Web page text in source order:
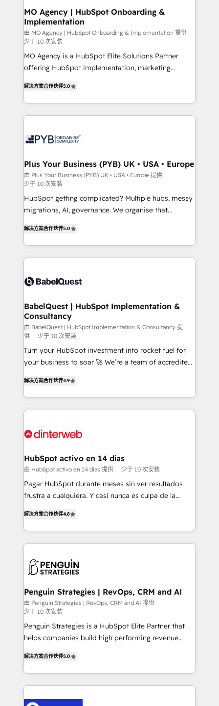
empowering our clients and developing their
autonomy. Get to grips with HubSpot through
guided implementation and seamless integration of
the CRM platform into your digital ecosystem. Would
you like support in deploying your inbound
marketing strategy? We'll provide support tailored
Canadian agencies, and we both hold Onboarding
Accreditations. Based in Canada (coast to coast), our
MO Agency | HubSpot Onboarding &
Implementation
由 MO Agency | HubSpot Onboarding & Implementation 提供
少于 10 次安装
MO Agency is a HubSpot Elite Solutions Partner
offering HubSpot implementation, marketing
paid media, content marketing, AEO and GEO (AI
search optimisation), and HubSpot Content Hub and
WordPress development. We work with enterprise
professional services, financial services and
Town, Dubai & London. 500+ HubSpot CRM
implementations delivered. AI visibility coverage
across ChatGPT, Claude, Perplexity, Gemini and
Google AI Overviews. HubSpot Impact Award -
Customer First HubSpot Impact Award - Integrations
Migration Excellence HubSpot Impact Award -
Platform Excellence 40+ full-time HubSpot
professionals. 100s of certifications and
解决方案合作伙伴5.0
Plus Your Business (PYB) UK • USA • Europe
由 Plus Your Business (PYB) UK • USA • Europe 提供
少于 10 次安装
HubSpot getting complicated? Multiple hubs, messy
migrations, AI, governance. We organise that
Welcome to our Profile! We help with: • CRM
implementation, reports, workflows, and team
training • CRM migration from Salesforce, Pipedrive,
custom API integrations • AI governance for
Boutique 'Elite' team of 12 • 150+ clients across Sales
Hub, Marketing Hub, Service Hub, Data Hub and
CMS • ISO/IEC 27001:2022, ISO 9001:2015, and ISO
42001:2023 certified - the AI management standard •
GuardHub: our AI governance framework, built on
ISO 42001 Ready for the next step? Click the 👈
解决方案合作伙伴5.0
BabelQuest | HubSpot Implementation &
Consultancy
由 BabelQuest | HubSpot Implementation & Consultancy 提
供
少于 10 次安装
Turn your HubSpot investment into rocket fuel for
your business to soar 🚀 We’re a team of accredited
implement the platform into complex business
environments, optimise what you've got and make
sure you can actually use it, build your website in
for you and execute it on HubSpot. We are on the
framework, meaning we've been accredited by
HubSpot and vetted by the CCS, which means we
can support public sector companies as well the
other ones listed in our profile. Our services: -
build We can do lots of things. But everything we do
is there for you to: - Grow revenue, and run your
decisions with data - Find a new voice and reach
more people - Get the most out of your HubSpot
解决方案合作伙伴4.9
HubSpot activo en 14 días
由 HubSpot activo en 14 días 提供 少于 10 次安装
Pagar HubSpot durante meses sin ver resultados
frustra a cualquiera. Y casi nunca es culpa de la
implementó. Trabajamos con un catálogo de +80
casos de uso: cada uno resuelve un problema
concreto de tu operación en HubSpot. La entrega
en paralelo cuando tiene sentido, y siempre
Empiezas a ver resultados antes de que termine el
mes. 🏆 HubSpot Partner of the Year 2022, máximo
reconocimiento del ecosistema. Elite Solutions
Partner, el nivel más alto. +700 clientes
implementados en LATAM, Marcas como Hyatt,
MacStore, Café Britt, Bella Piel, confiaron en
nosotros para impulsar la eficiencia de sus procesos
en HubSpot. No necesitas tener todas las
解决方案合作伙伴4.8
Penguin Strategies | RevOps, CRM and AI
由 Penguin Strategies | RevOps, CRM and AI 提供
少于 10 次安装
Penguin Strategies is a HubSpot Elite Partner that
helps companies build high performing revenue
system environments and global SaaS or
manufacturing teams. Trusted by leading enterprises
and fast growing scale ups including Sony, Rapyd,
解决方案合作伙伴5.0